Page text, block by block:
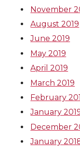
November
August 2019
June 2019
May 2019
April 2019
March 2019
February
January
December
January